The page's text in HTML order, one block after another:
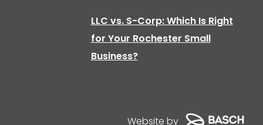
LLC vs. S-Corp: Which Is Right
for Your Rochester Small
Business?
Website by